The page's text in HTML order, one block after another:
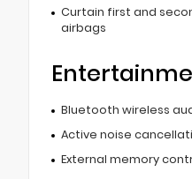
Curtain first and
airbags
Bluetooth wireless
Active noise
External memory